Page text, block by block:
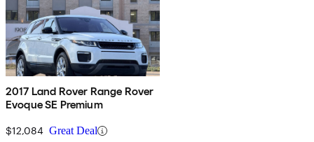
2017 Land Rover Range Rover
Evoque SE Premium
$12,084 Great Deal